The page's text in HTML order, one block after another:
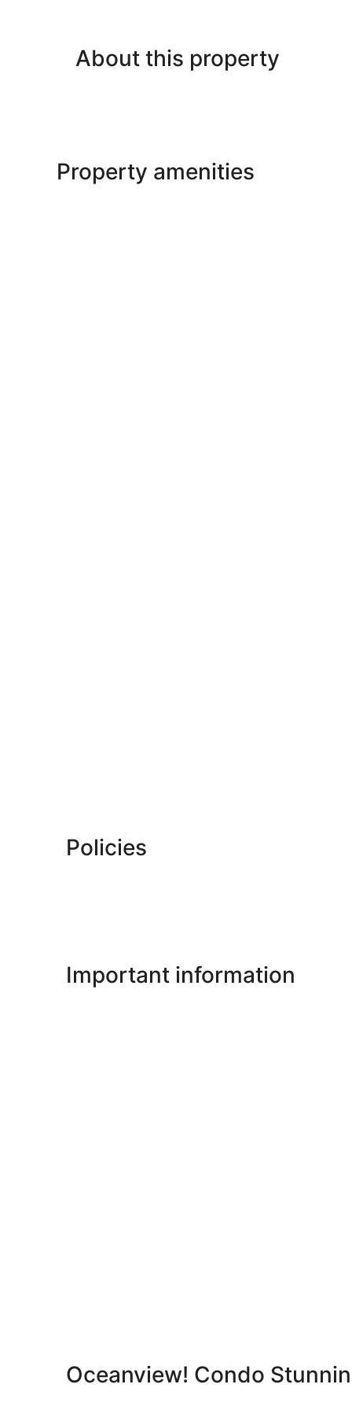
About this property
Property amenities
Policies
Important information
Oceanview! Condo